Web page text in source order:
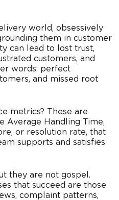
world, obsessively
them in customer
can lead to lost trust,
customers, and
words: perfect
and missed root
metrics? These are
Average Handling Time,
or resolution rate, that
supports and satisfies
they are not gospel.
that succeed are those
complaint patterns,